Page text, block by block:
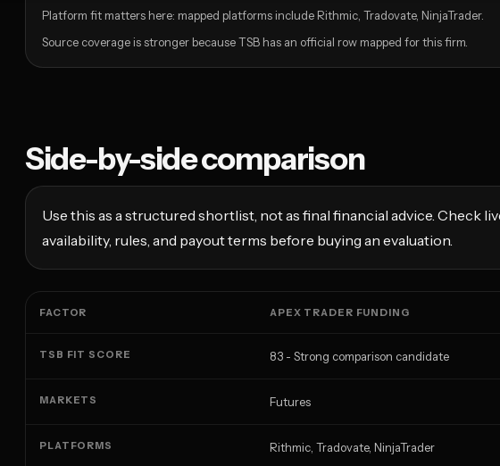
Platform fit matters here: mapped platforms include Rithmic, Tradovate, NinjaTrader.
Source coverage is stronger because TSB has an official row mapped for this firm.
Side-by-side comparison
Use this as a structured shortlist, not as final financial advice. Check
availability, rules, and payout terms before buying an evaluation.
FACTOR APEX TRADER FUNDING
TSB FIT SCORE 83 - Strong comparison candidate
MARKETS Futures
PLATFORMS Rithmic, Tradovate, NinjaTrader